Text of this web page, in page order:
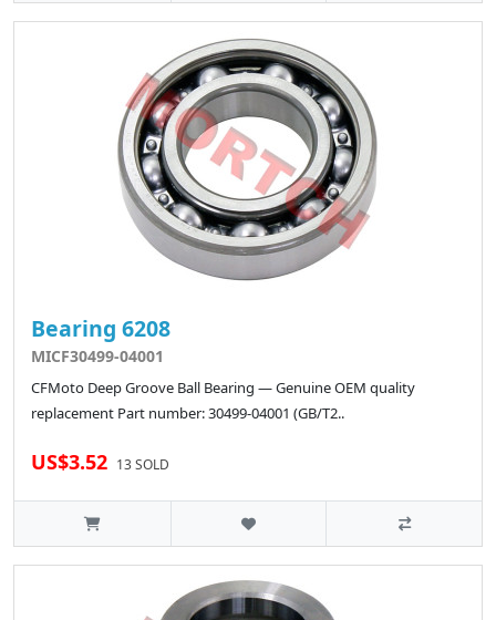
Bearing 6208
MICF30499-04001
CFMoto Deep Groove Ball Bearing — Genuine OEM quality
replacement Part number: 30499-04001 (GB/T2..
US$3.52 13 SOLD